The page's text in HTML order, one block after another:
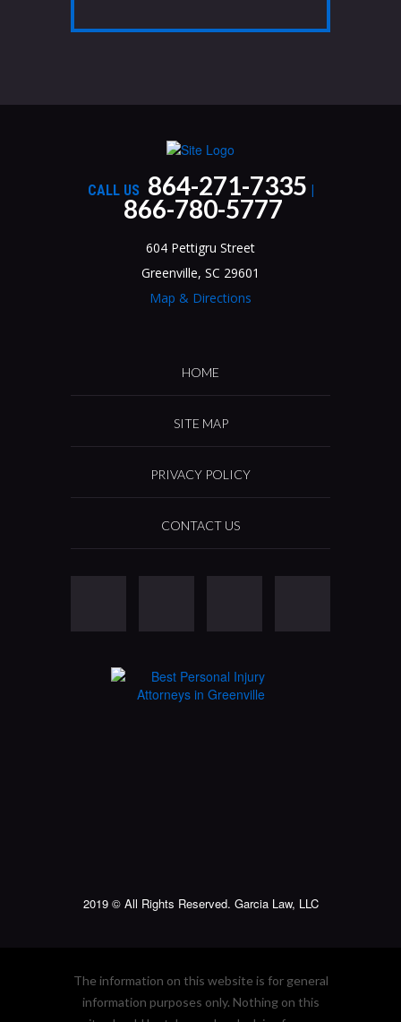
CALL US 864-271-7335 |
866-780-5777
604 Pettigru Street
Greenville, SC 29601
Map & Directions
HOME
SITE MAP
PRIVACY POLICY
CONTACT US
2019 © All Rights Reserved. Garcia Law, LLC
The information on this website is for general
information purposes only. Nothing on this